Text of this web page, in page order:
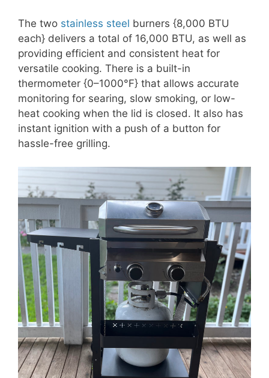
The two stainless steel burners {8,000 BTU
each} delivers a total of 16,000 BTU, as well as
providing efficient and consistent heat for
versatile cooking. There is a built-in
thermometer {0–1000°F} that allows accurate
monitoring for searing, slow smoking, or low-
heat cooking when the lid is closed. It also has
instant ignition with a push of a button for
hassle-free grilling.